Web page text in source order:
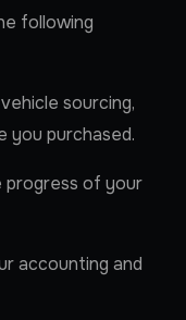
following
sourcing,
you purchased.
progress of your
accounting and